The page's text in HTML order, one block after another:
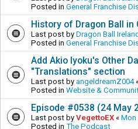
Posted in General Franchise
History of Dragon Ball in
Last post by Dragon Ball Ireland
Posted in General Franchise
Add Akio Iyoku's Other
"Translations" section
Last post by angeldreamZ004
Posted in Website &
Episode #0538 (24 May
Last post by VegettoEX « Mon
Posted in The Podcast